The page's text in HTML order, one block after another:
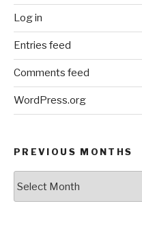
Log in
Entries feed
Comments feed
WordPress.org
PREVIOUS MONTHS